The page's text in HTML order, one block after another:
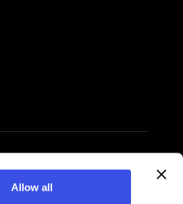
Allow all
Studio, All rights reserved